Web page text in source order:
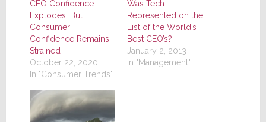
CEO Confidence
Explodes, But
Consumer
Confidence Remains
Strained
October 22, 2020
In "Consumer Trends"
Was Tech
Represented on the
List of the World’s
Best CEO’s?
January 2, 2013
In "Management"